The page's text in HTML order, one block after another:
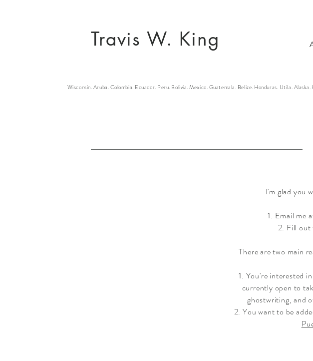
Travis W. King
Wisconsin. Aruba. Colombia. Ecuador. Peru. Bolivia. Mexico. Guatemala. Belize. Honduras. Utila.
I'm glad you
1. Email me
2. Fill out
There are two main
1. You're interested
currently open to
ghostwriting, and
2. You want to be